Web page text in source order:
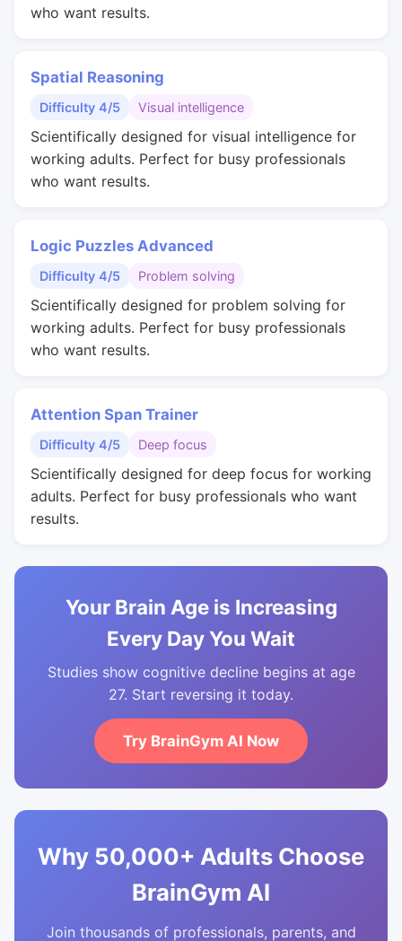
who want results.
Spatial Reasoning
Difficulty 4/5 Visual intelligence
Scientifically designed for visual intelligence for
working adults. Perfect for busy professionals
who want results.
Logic Puzzles Advanced
Difficulty 4/5 Problem solving
Scientifically designed for problem solving for
working adults. Perfect for busy professionals
who want results.
Attention Span Trainer
Difficulty 4/5 Deep focus
Scientifically designed for deep focus for working
adults. Perfect for busy professionals who want
results.
Your Brain Age is Increasing
Every Day You Wait
Studies show cognitive decline begins at age
27. Start reversing it today.
Try BrainGym AI Now
Why 50,000+ Adults Choose
BrainGym AI
Join thousands of professionals, parents, and